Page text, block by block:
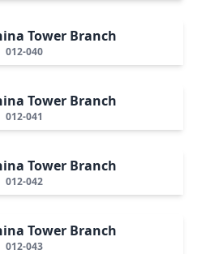
Tower Branch
012-040
Tower Branch
012-041
Tower Branch
012-042
Tower Branch
012-043